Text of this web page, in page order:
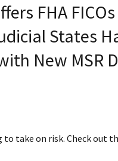
FHA
States
New MSR
take on risk. Check out